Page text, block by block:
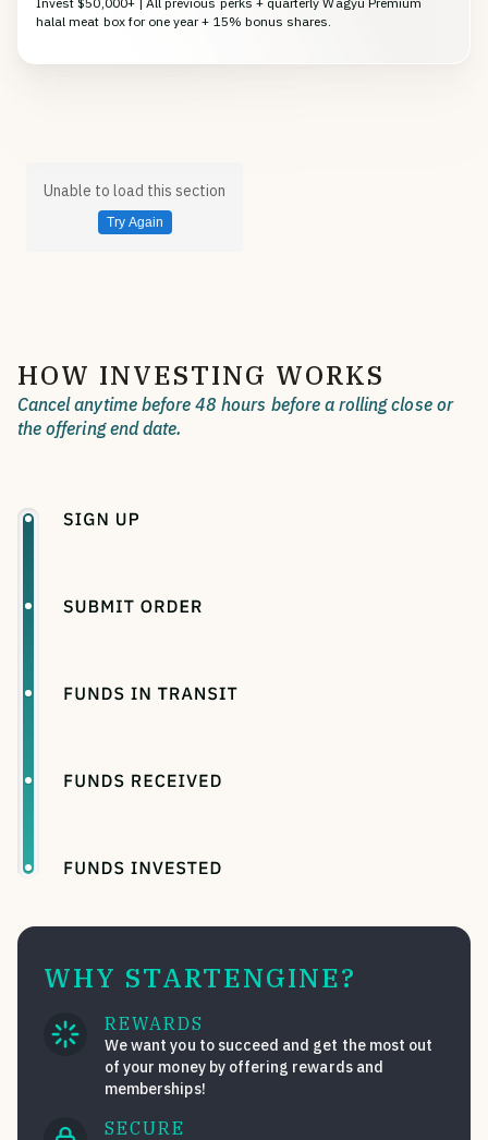
halal meat box for one year + 15% bonus shares.
Unable to load this section
Try Again
HOW INVESTING WORKS
Cancel anytime before 48 hours before a rolling close or
the offering end date.
WHY STARTENGINE?
REWARDS
We want you to succeed and get the most out
of your money by offering rewards and
memberships!
SECURE